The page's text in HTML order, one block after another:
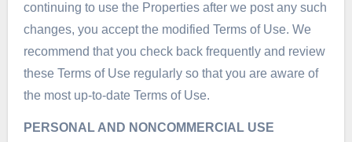
continuing to use the Properties after we post any such
changes, you accept the modified Terms of Use. We
recommend that you check back frequently and review
these Terms of Use regularly so that you are aware of
the most up-to-date Terms of Use.
PERSONAL AND NONCOMMERCIAL USE